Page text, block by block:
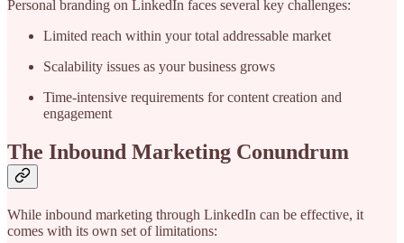
Personal branding on LinkedIn faces several key challenges:
Limited reach within your total addressable market
Scalability issues as your business grows
Time-intensive requirements for content creation and
engagement
The Inbound Marketing Conundrum
While inbound marketing through LinkedIn can be effective, it
comes with its own set of limitations: